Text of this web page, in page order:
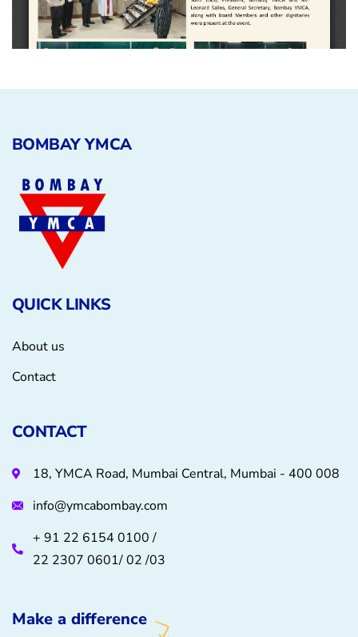
BOMBAY YMCA
QUICK LINKS
About us
Contact
CONTACT
18, YMCA Road, Mumbai Central, Mumbai - 400 008
info@ymcabombay.com
+ 91 22 6154 0100 /
22 2307 0601/ 02 /03
Make a difference